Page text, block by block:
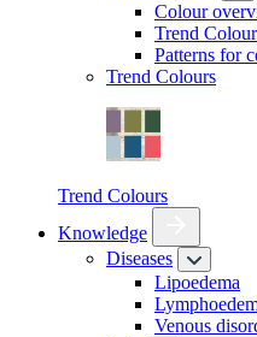
Colour
Trend
Patterns for
Trend Colours
Trend Colours
Knowledge
Diseases
Lipoedema
Venous